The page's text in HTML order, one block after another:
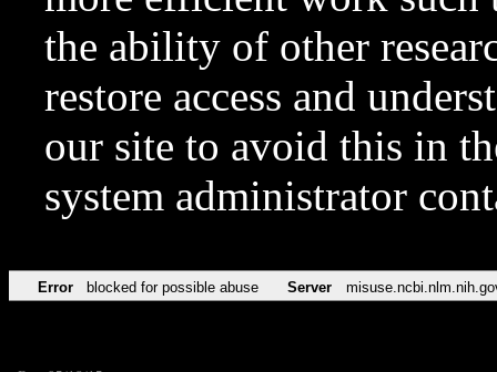
the ability of other
restore access and
our site to avoid this in
system administrator
Error blocked for possible abuse Server